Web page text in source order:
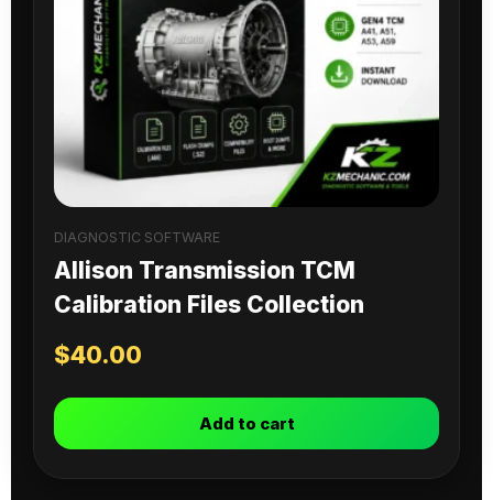
DIAGNOSTIC SOFTWARE
Allison Transmission TCM
Calibration Files Collection
$40.00
Add to cart